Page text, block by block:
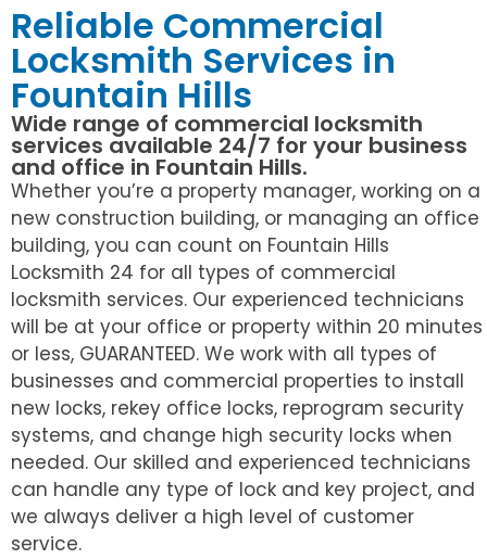
Reliable Commercial
Locksmith Services in
Fountain Hills
Wide range of commercial locksmith
services available 24/7 for your business
and office in Fountain Hills.
Whether you’re a property manager, working on a
new construction building, or managing an office
building, you can count on Fountain Hills
Locksmith 24 for all types of commercial
locksmith services. Our experienced technicians
will be at your office or property within 20 minutes
or less, GUARANTEED. We work with all types of
businesses and commercial properties to install
new locks, rekey office locks, reprogram security
systems, and change high security locks when
needed. Our skilled and experienced technicians
can handle any type of lock and key project, and
we always deliver a high level of customer
service.